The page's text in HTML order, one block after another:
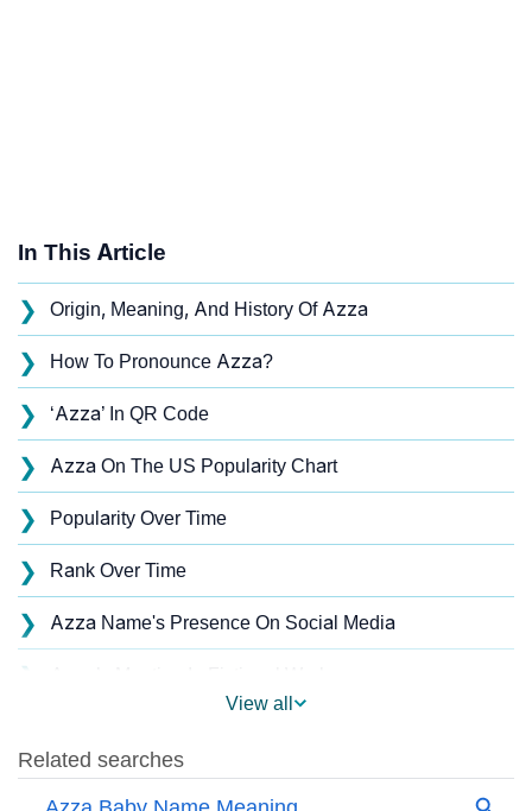
In This Article
❯ Origin, Meaning, And History Of Azza
❯ How To Pronounce Azza?
❯ ‘Azza’ In QR Code
❯ Azza On The US Popularity Chart
❯ Popularity Over Time
❯ Rank Over Time
❯ Azza Name's Presence On Social Media
❯
❯ Popular Sibling Names For Azza
View all